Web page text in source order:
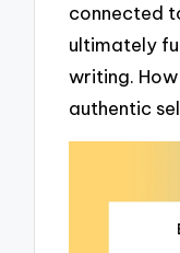
connected
ultimately
writing.
authentic